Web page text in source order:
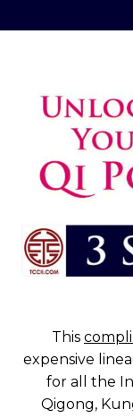
This
expensive
for all the
Qigong,